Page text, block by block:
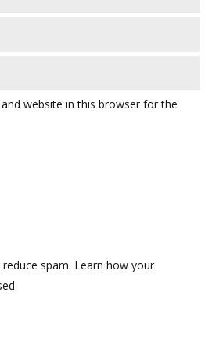
website in this browser for the
spam. Learn how your